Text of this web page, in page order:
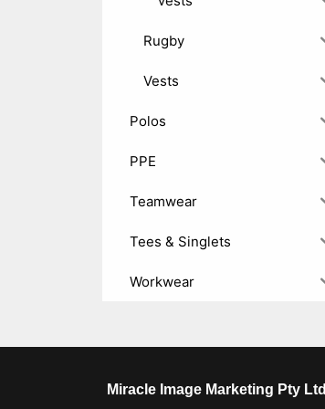
Rugby
Vests
Polos
PPE
Teamwear
Tees & Singlets
Workwear
Miracle Image Marketing Pty Ltd